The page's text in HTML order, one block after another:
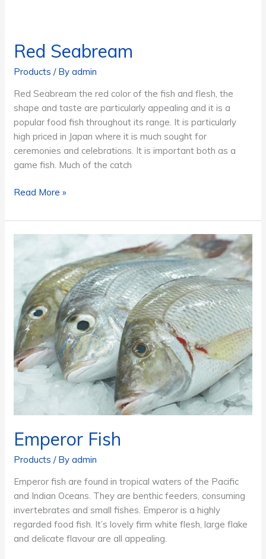
Red Seabream
Products / Byadmin
Red Seabream the red color of the fish and flesh, the
shape and taste are particularly appealing and it is a
popular food fish throughout its range. It is particularly
high priced in Japan where it is much sought for
ceremonies and celebrations. It is important both as a
game fish. Much of the catch
Red
Read More »
Emperor Fish
Products / Byadmin
Emperor fish are found in tropical waters of the Pacific
and Indian Oceans. They are benthic feeders, consuming
invertebrates and small fishes. Emperor is a highly
regarded food fish. It’s lovely firm white flesh, large flake
and delicate flavour are all appealing.